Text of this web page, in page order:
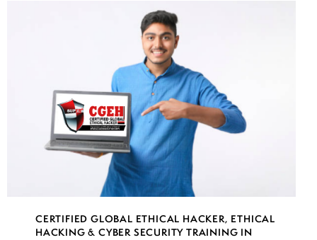
CERTIFIED GLOBAL ETHICAL HACKER, ETHICAL
HACKING & CYBER SECURITY TRAINING IN